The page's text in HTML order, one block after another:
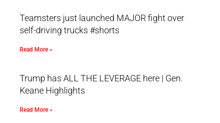
Teamsters just launched MAJOR fight over
self-driving trucks #shorts
Read More »
Trump has ALL THE LEVERAGE here | Gen.
Keane Highlights
Read More »